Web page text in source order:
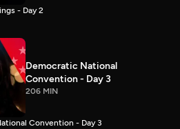
- Day 2
Democratic National
Convention - Day 3
206 MIN
Convention - Day 3